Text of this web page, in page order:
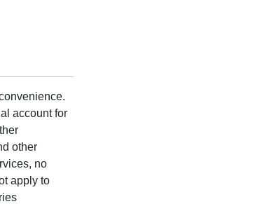
account for
other
no
apply to